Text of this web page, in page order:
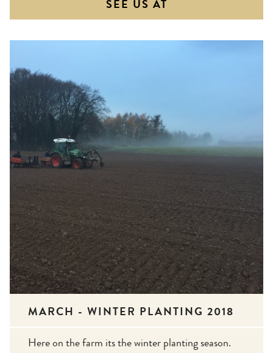
SEE US AT
MARCH - WINTER PLANTING 2018
Here on the farm its the winter planting season.